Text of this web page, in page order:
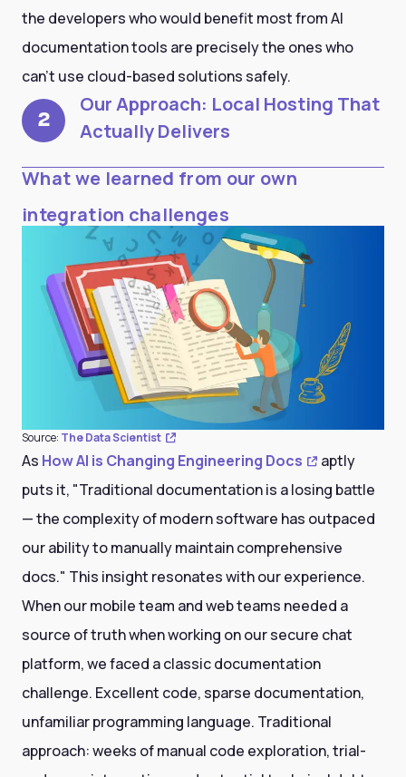
the developers who would benefit most from AI
documentation tools are precisely the ones who
can't use cloud-based solutions safely.
2
Our Approach: Local Hosting That
Actually Delivers
What we learned from our own
integration challenges
Source: The Data Scientist
As How AI is Changing Engineering Docs
aptly
puts it, "Traditional documentation is a losing battle
— the complexity of modern software has outpaced
our ability to manually maintain comprehensive
docs." This insight resonates with our experience.
When our mobile team and web teams needed a
source of truth when working on our secure chat
platform, we faced a classic documentation
challenge. Excellent code, sparse documentation,
unfamiliar programming language. Traditional
approach: weeks of manual code exploration, trial-